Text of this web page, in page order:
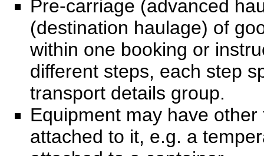
Pre-carriage (advanced
(destination haulage) of
within one booking or
different steps, each step
transport details group.
Equipment may have
attached to it, e.g. a